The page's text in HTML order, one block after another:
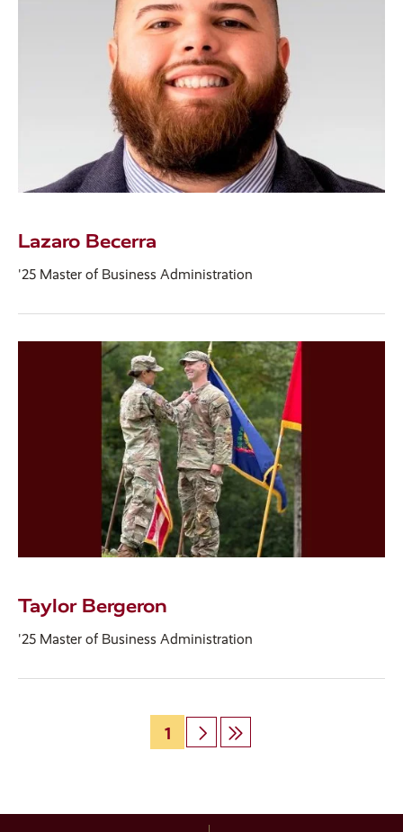
Lazaro Becerra
'25 Master of Business Administration
Taylor Bergeron
'25 Master of Business Administration
Page
1
NextLast